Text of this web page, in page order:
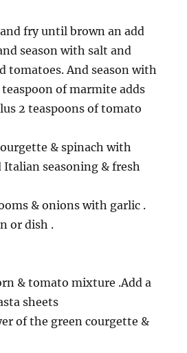
fry until brown an add
season with salt and
tomatoes. And season with
teaspoon of marmite adds
2 teaspoons of tomato
& spinach with
Italian seasoning & fresh
& onions with garlic .
or dish .
& tomato mixture .Add a
sheets
of the green courgette &